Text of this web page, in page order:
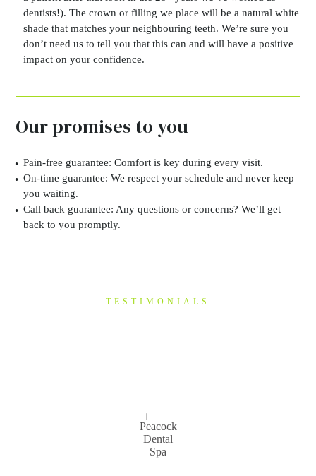
dentists!). The crown or filling we place will be a natural white
shade that matches your neighbouring teeth. We’re sure you
don’t need us to tell you that this can and will have a positive
impact on your confidence.
Our promises to you
Pain-free guarantee: Comfort is key during every visit.
On-time guarantee: We respect your schedule and never keep
you waiting.
Call back guarantee: Any questions or concerns? We’ll get
back to you promptly.
TESTIMONIALS